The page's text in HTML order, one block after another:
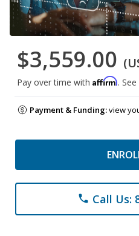
$3,559.00
Pay over time with Affirm.
Payment & Funding:view
phone Call Us: